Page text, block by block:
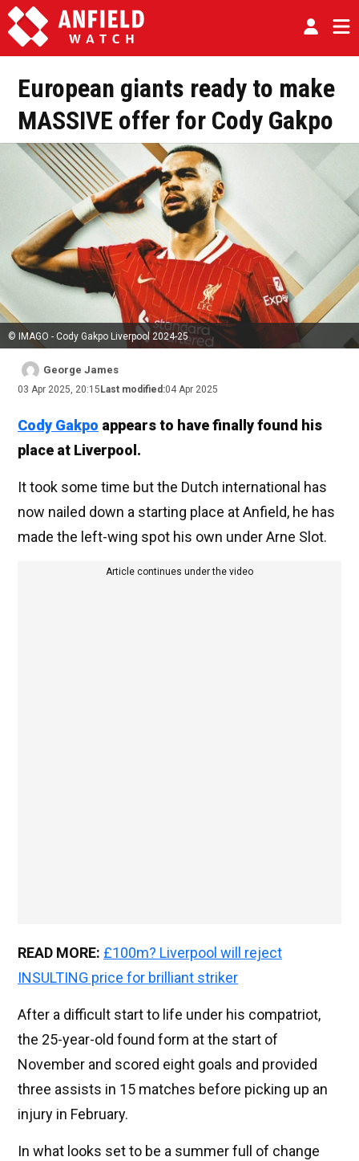
European giants ready to make
MASSIVE offer for Cody Gakpo
© IMAGO - Cody Gakpo Liverpool 2024-25
George James
03 Apr 2025, 20:15 Last modified:04 Apr 2025
Cody Gakpo appears to have finally found his
place at Liverpool.
It took some time but the Dutch international has
now nailed down a starting place at Anfield, he has
made the left-wing spot his own under Arne Slot.
Article continues under the video
READ MORE: £100m? Liverpool will reject
INSULTING price for brilliant striker
After a difficult start to life under his compatriot,
the 25-year-old found form at the start of
November and scored eight goals and provided
three assists in 15 matches before picking up an
injury in February.
In what looks set to be a summer full of change